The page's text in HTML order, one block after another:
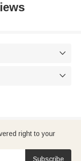


right to your
Subscribe